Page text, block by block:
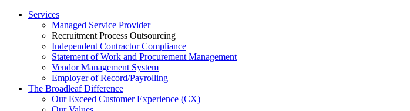
Services
Managed Service Provider
Recruitment Process Outsourcing
Independent Contractor Compliance
Statement of Work and Procurement Management
Vendor Management System
Employer of Record/Payrolling
The Broadleaf Difference
Our Exceed Customer Experience (CX)